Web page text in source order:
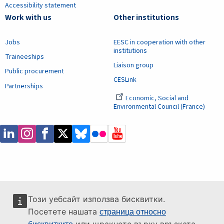
Този уебсайт използва бисквитки.
Посетете нашата страница относно
Accessibility statement
Work with us
Jobs
Traineeships
Public procurement
Partnerships
Other institutions
EESC in cooperation with other
institutions
Liaison group
CESLink
Economic, Social and
Environmental Council (France)